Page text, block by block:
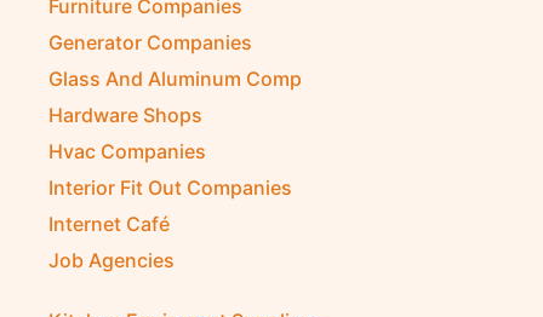
Furniture Companies
Generator Companies
Glass And Aluminum Comp
Hardware Shops
Hvac Companies
Interior Fit Out Companies
Internet Café
Job Agencies